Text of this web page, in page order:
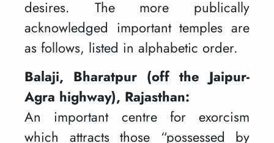
desires. The more publically
acknowledged important temples are
as follows, listed in alphabetic order.
Balaji, Bharatpur (off the Jaipur-
Agra highway), Rajasthan:
An important centre for exorcism
which attracts those “possessed by